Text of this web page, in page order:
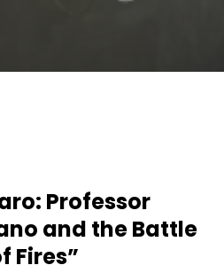
Professor
and the Battle
Fires”